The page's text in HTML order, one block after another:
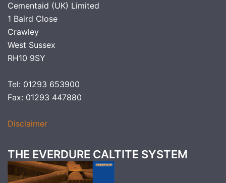
Cementaid (UK) Limited
1 Baird Close
Crawley
West Sussex
RH10 9SY
Tel: 01293 653900
Fax: 01293 447880
Disclaimer
THE EVERDURE CALTITE SYSTEM